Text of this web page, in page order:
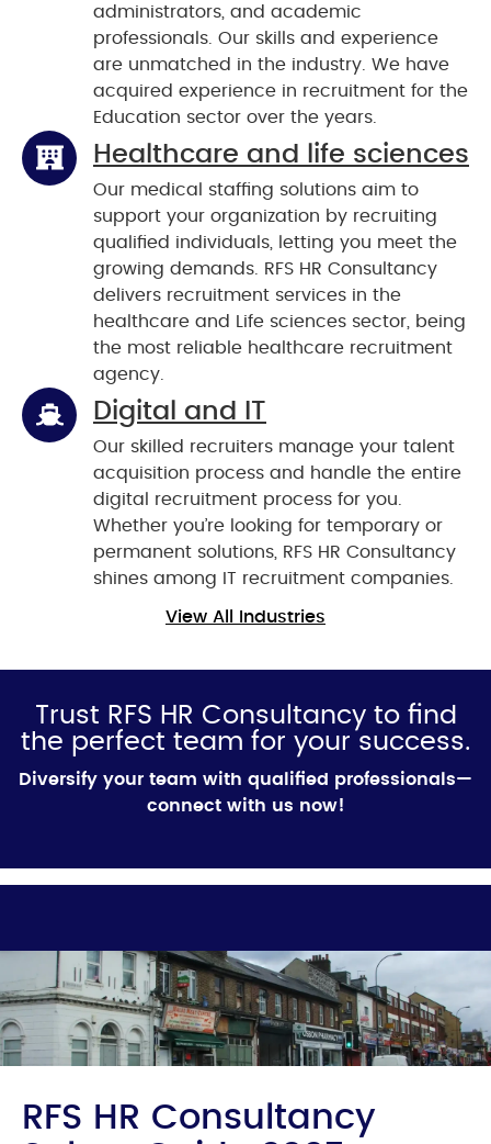
administrators, and academic
professionals. Our skills and experience
are unmatched in the industry. We have
acquired experience in recruitment for the
Education sector over the years.
Healthcare and life sciences
Our medical staffing solutions aim to
support your organization by recruiting
qualified individuals, letting you meet the
growing demands. RFS HR Consultancy
delivers recruitment services in the
healthcare and Life sciences sector, being
the most reliable healthcare recruitment
agency.
Digital and IT
Our skilled recruiters manage your talent
acquisition process and handle the entire
digital recruitment process for you.
Whether you’re looking for temporary or
permanent solutions, RFS HR Consultancy
shines among IT recruitment companies.
View All Industries
Trust RFS HR Consultancy to find
the perfect team for your success.
Diversify your team with qualified professionals—
connect with us now!
RFS HR Consultancy